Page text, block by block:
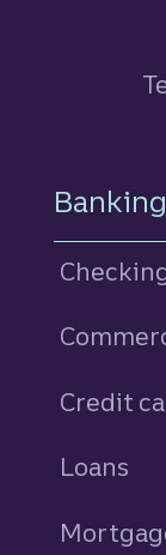
Credit
Loans